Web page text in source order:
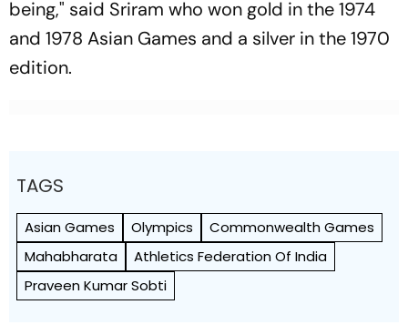
being," said Sriram who won gold in the 1974
and 1978 Asian Games and a silver in the 1970
edition.
TAGS
Asian Games Olympics
Commonwealth Games
Mahabharata
Athletics Federation Of India
Praveen Kumar Sobti